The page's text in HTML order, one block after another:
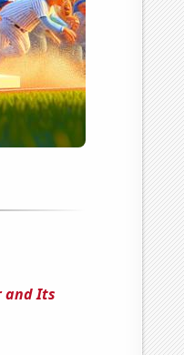
and Its